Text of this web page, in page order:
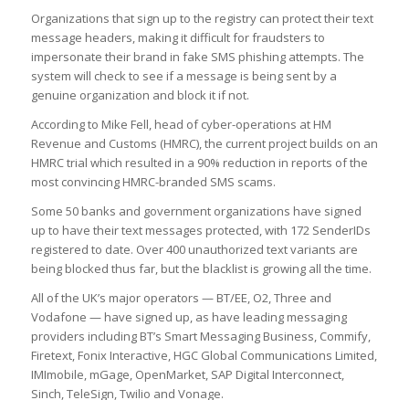
Organizations that sign up to the registry can protect their text
message headers, making it difficult for fraudsters to
impersonate their brand in fake SMS phishing attempts. The
system will check to see if a message is being sent by a
genuine organization and block it if not.
According to Mike Fell, head of cyber-operations at HM
Revenue and Customs (HMRC), the current project builds on an
HMRC trial which resulted in a 90% reduction in reports of the
most convincing HMRC-branded SMS scams.
Some 50 banks and government organizations have signed
up to have their text messages protected, with 172 SenderIDs
registered to date. Over 400 unauthorized text variants are
being blocked thus far, but the blacklist is growing all the time.
All of the UK’s major operators — BT/EE, O2, Three and
Vodafone — have signed up, as have leading messaging
providers including BT’s Smart Messaging Business, Commify,
Firetext, Fonix Interactive, HGC Global Communications Limited,
IMImobile, mGage, OpenMarket, SAP Digital Interconnect,
Sinch, TeleSign, Twilio and Vonage.